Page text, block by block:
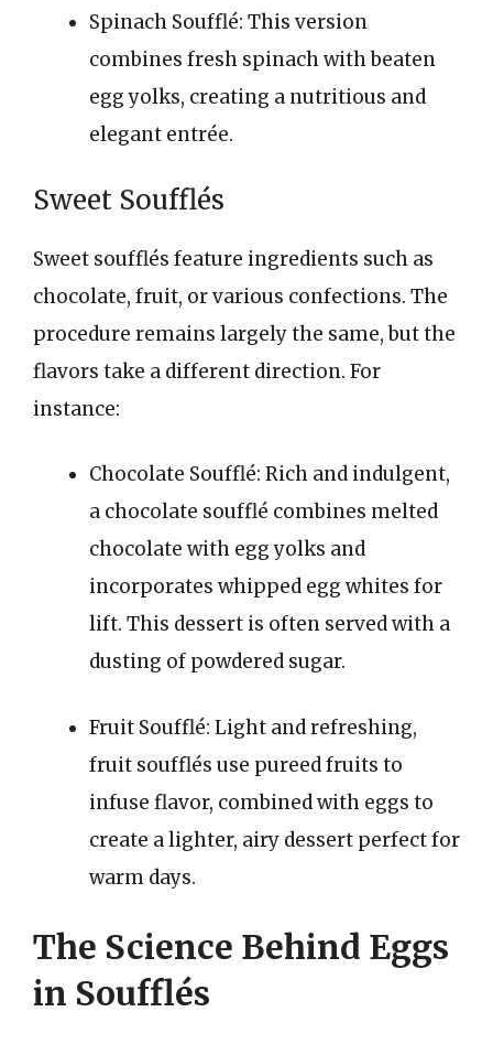
Spinach Soufflé: This version
combines fresh spinach with beaten
egg yolks, creating a nutritious and
elegant entrée.
Sweet Soufflés
Sweet soufflés feature ingredients such as
chocolate, fruit, or various confections. The
procedure remains largely the same, but the
flavors take a different direction. For
instance:
Chocolate Soufflé: Rich and indulgent,
a chocolate soufflé combines melted
chocolate with egg yolks and
incorporates whipped egg whites for
lift. This dessert is often served with a
dusting of powdered sugar.
Fruit Soufflé: Light and refreshing,
fruit soufflés use pureed fruits to
infuse flavor, combined with eggs to
create a lighter, airy dessert perfect for
warm days.
The Science Behind Eggs
in Soufflés